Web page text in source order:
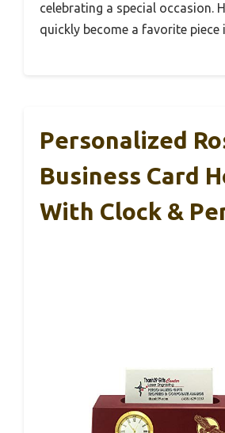
celebrating a special occasion.
quickly become a favorite piece
Personalized
Business Card
With Clock &